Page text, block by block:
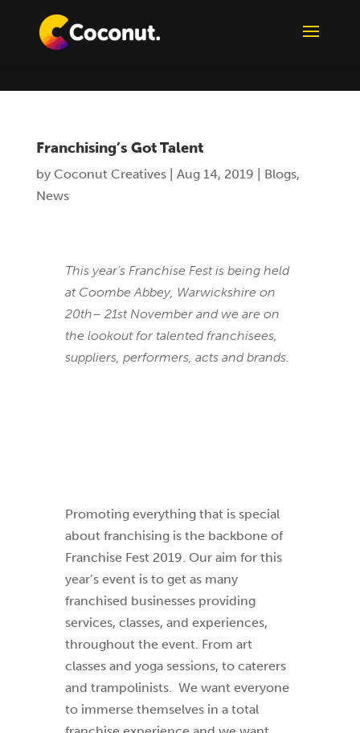
Franchising’s Got Talent
by Coconut Creatives| Aug 14, 2019 Blogs,
News
This year’s Franchise Fest is being held
at Coombe Abbey, Warwickshire on
20th– 21st November and we are on
the lookout for talented franchisees,
suppliers, performers, acts and brands.
Promoting everything that is special
about franchising is the backbone of
Franchise Fest 2019. Our aim for this
year’s event is to get as many
franchised businesses providing
services, classes, and experiences,
throughout the event. From art
classes and yoga sessions, to caterers
and trampolinists. We want everyone
to immerse themselves in a total